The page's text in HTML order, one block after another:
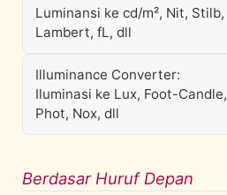
Luminansi ke cd/m², Nit, Stilb,
Lambert, fL, dll
Illuminance Converter:
Iluminasi ke Lux, Foot-Candle,
Phot, Nox, dll
Berdasar Huruf Depan